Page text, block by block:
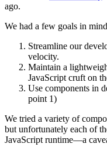
ago.
We had a few goals in
Streamline our
velocity.
Maintain a
JavaScript cruft on
Use components in
point 1)
We tried a variety of
but unfortunately each of
JavaScript runtime—a